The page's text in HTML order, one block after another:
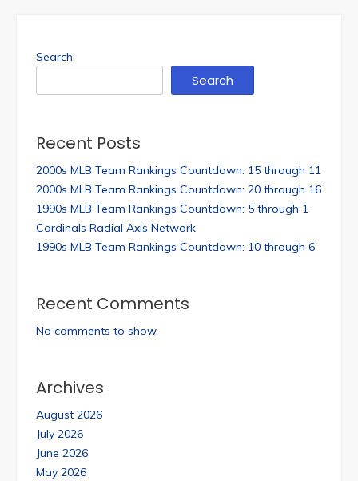
Search
Search
Recent Posts
2000s MLB Team Rankings Countdown: 15 through 11
2000s MLB Team Rankings Countdown: 20 through 16
1990s MLB Team Rankings Countdown: 5 through 1
Cardinals Radial Axis Network
1990s MLB Team Rankings Countdown: 10 through 6
Recent Comments
No comments to show.
Archives
August 2026
July 2026
June 2026
May 2026